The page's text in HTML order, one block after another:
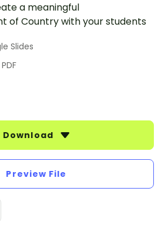
a meaningful
of Country with your students
Slides
PDF
Download
Preview File